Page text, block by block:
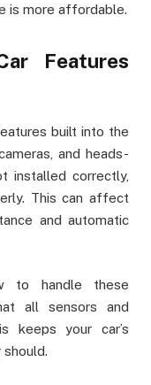
is more affordable.
Features
built into the
and heads-
installed correctly,
This can affect
and automatic
to handle these
all sensors and
keeps your car’s